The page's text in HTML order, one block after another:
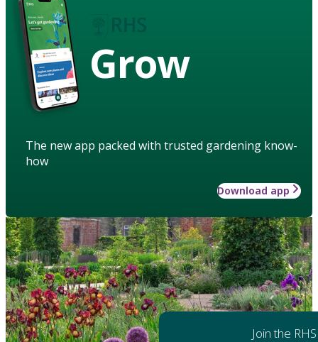
Grow
The new app packed with trusted gardening know-
how
Download app
Join the RHS